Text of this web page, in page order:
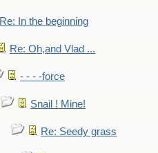
Re: In the beginning
Re: Oh,and Vlad ...
- - - -force
Snail ! Mine!
Re: Seedy grass